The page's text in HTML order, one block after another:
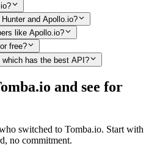
and Apollo.io?
like Apollo.io?
free?
has the best API?
and see for
switched to Tomba.io. Start with
no commitment.